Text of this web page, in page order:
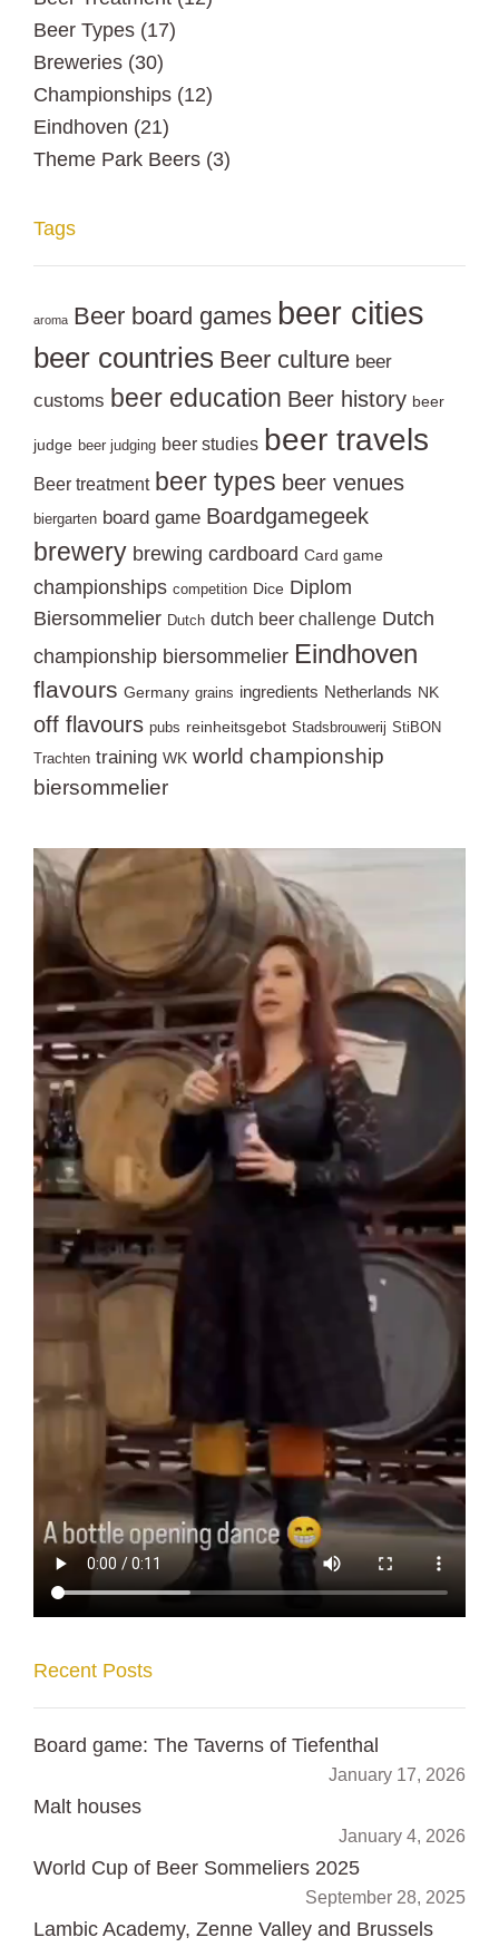
Beer Types (17)
Breweries (30)
Championships (12)
Eindhoven (21)
Theme Park Beers (3)
Tags
aroma Beer board games beer cities
beer countries Beer culture beer
customs beer education Beer history beer
judge beer judging beer studies beer travels
Beer treatment beer types beer venues
biergarten board game Boardgamegeek
brewery brewing cardboard Card game
championships competition Dice Diplom
Biersommelier Dutch dutch beer challenge Dutch
championship biersommelier Eindhoven
flavours Germany grains ingredients Netherlands NK
off flavours pubs reinheitsgebot Stadsbrouwerij StiBON
Trachten training WK world championship
biersommelier
Recent Posts
Board game: The Taverns of Tiefenthal
January 17, 2026
Malt houses
January 4, 2026
World Cup of Beer Sommeliers 2025
September 28, 2025
Lambic Academy, Zenne Valley and Brussels